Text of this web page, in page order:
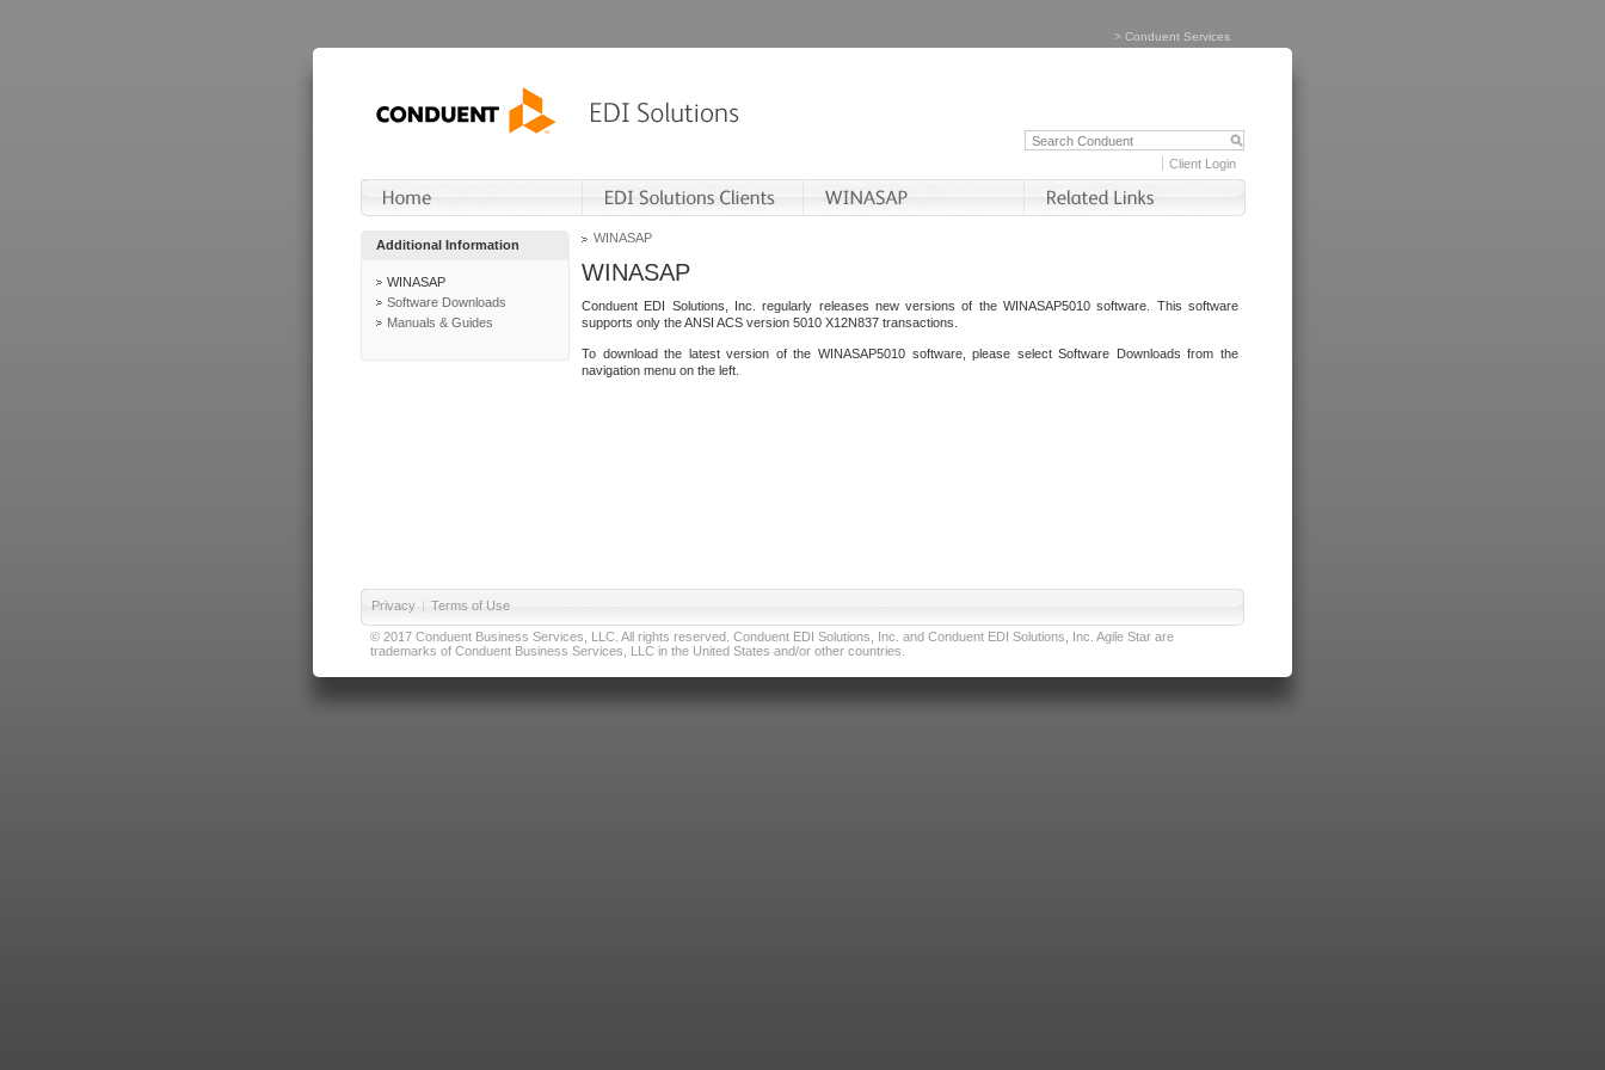
> Conduent Services
Client Login
Additional Information
WINASAP
Software Downloads
Manuals & Guides
WINASAP
WINASAP
Conduent EDI Solutions, Inc. regularly releases new versions of the WINASAP5010 software. This software
supports only the ANSI ACS version 5010 X12N837 transactions.
To download the latest version of the WINASAP5010 software, please select Software Downloads from the
navigation menu on the left.
Privacy | Terms of Use
© 2017 Conduent Business Services, LLC. All rights reserved. Conduent EDI Solutions, Inc. and Conduent EDI Solutions, Inc. Agile Star are
trademarks of Conduent Business Services, LLC in the United States and/or other countries.